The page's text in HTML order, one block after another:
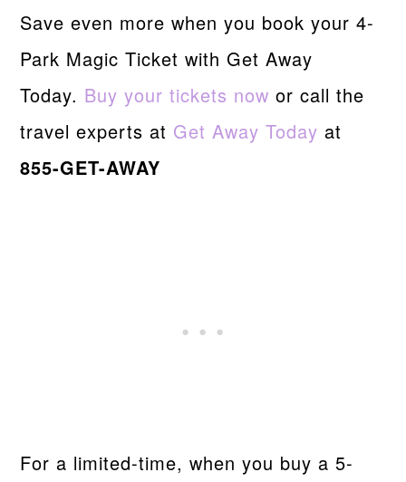
Save even more when you book your 4-
Park Magic Ticket with Get Away
Today. Buy your tickets now or call the
travel experts at Get Away Today at
855-GET-AWAY
For a limited-time, when you buy a 5-